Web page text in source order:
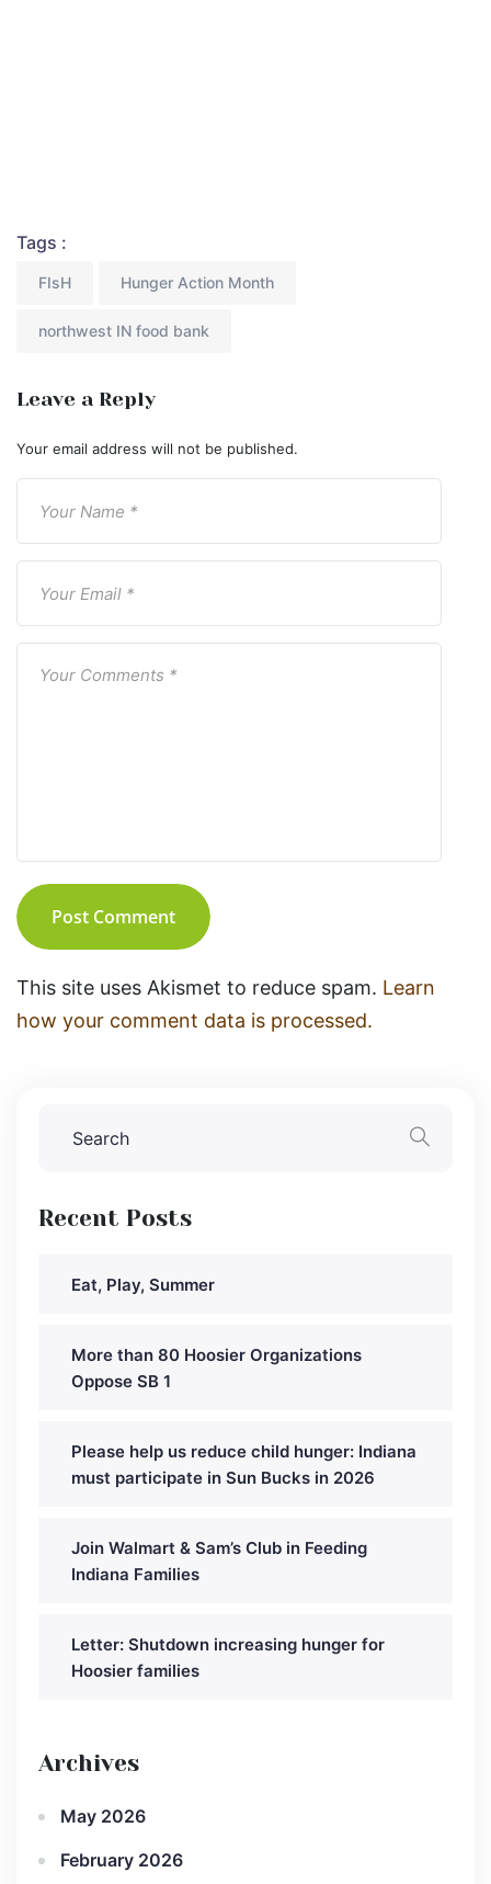
Tags :
FIsH Hunger Action Month
northwest IN food bank
Leave a Reply
Your email address will not be published.
Post Comment
This site uses Akismet to reduce spam. Learn
how your comment data is processed.
Recent Posts
Eat, Play, Summer
More than 80 Hoosier Organizations
Oppose SB 1
Please help us reduce child hunger: Indiana
must participate in Sun Bucks in 2026
Join Walmart & Sam’s Club in Feeding
Indiana Families
Letter: Shutdown increasing hunger for
Hoosier families
Archives
May 2026
February 2026